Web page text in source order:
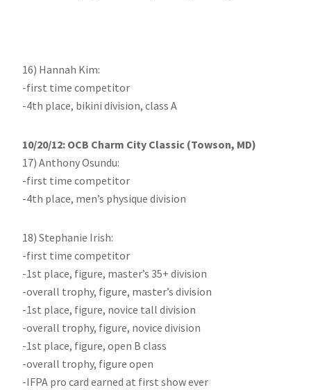
16) Hannah Kim:
-first time competitor
-4th place, bikini division, class A
10/20/12: OCB Charm City Classic (Towson, MD)
17) Anthony Osundu:
-first time competitor
-4th place, men’s physique division
18) Stephanie Irish:
-first time competitor
-1st place, figure, master’s 35+ division
-overall trophy, figure, master’s division
-1st place, figure, novice tall division
-overall trophy, figure, novice division
-1st place, figure, open B class
-overall trophy, figure open
-IFPA pro card earned at first show ever